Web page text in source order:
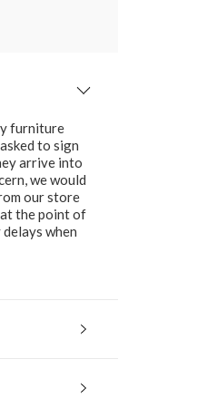
furniture
to sign
arrive into
we would
our store
at the point of
when